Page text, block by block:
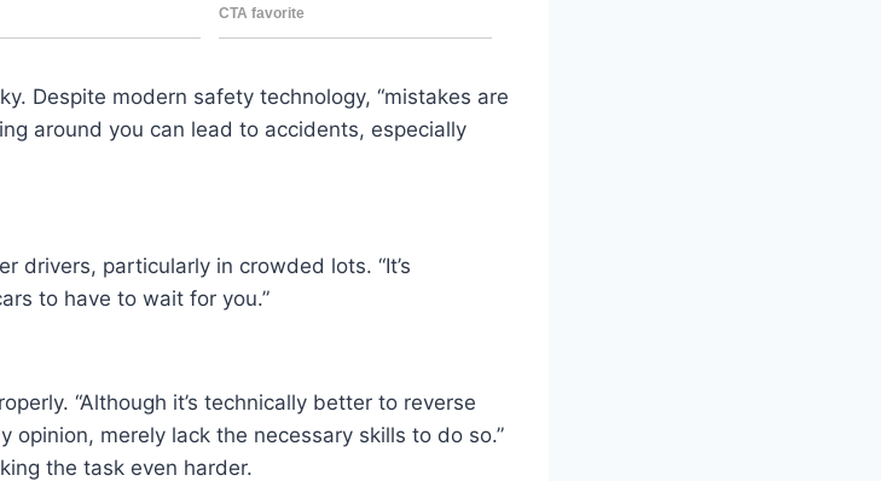
Despite modern safety technology, “mistakes are
around you can lead to accidents, especially
drivers, particularly in crowded lots. “It’s
to have to wait for you.”
“Although it’s technically better to reverse
opinion, merely lack the necessary skills to do so.”
the task even harder.